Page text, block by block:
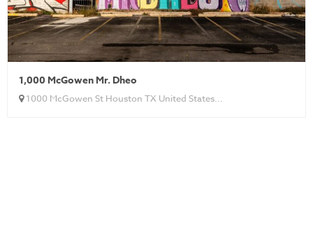
1,000 McGowen Mr. Dheo
1000 McGowen St Houston TX United States...